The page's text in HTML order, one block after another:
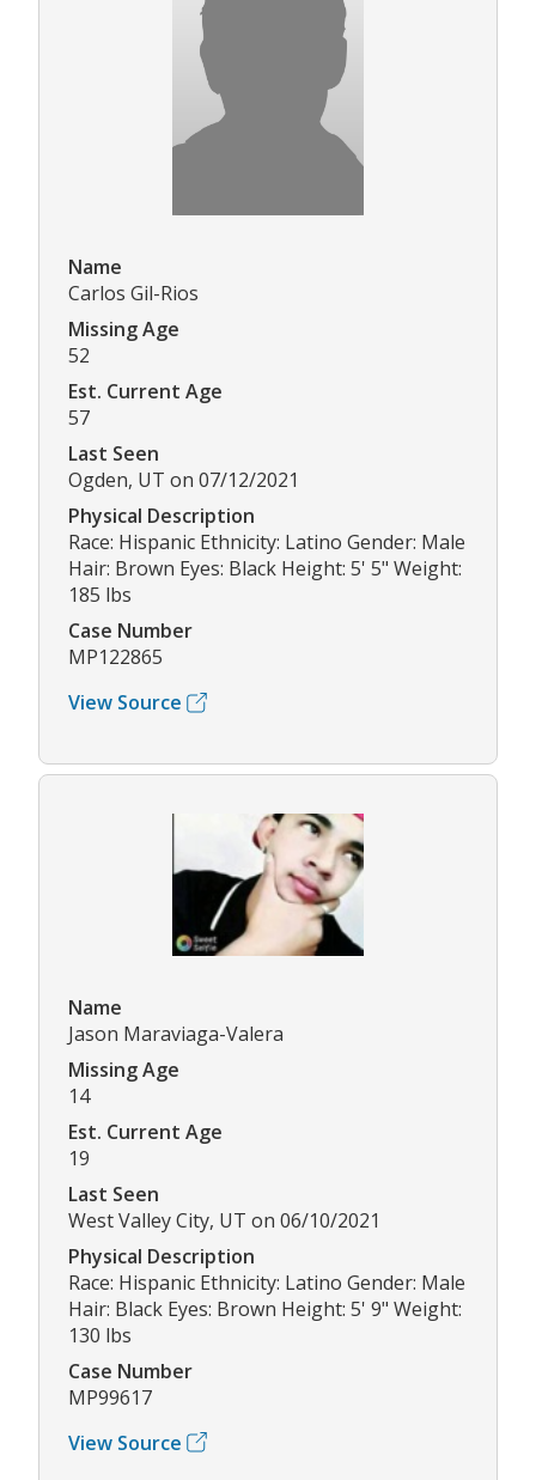
Name
Carlos Gil-Rios
Missing Age
52
Est. Current Age
57
Last Seen
Ogden, UT on 07/12/2021
Physical Description
Race: Hispanic Ethnicity: Latino Gender: Male
Hair: Brown Eyes: Black Height: 5' 5" Weight:
185 lbs
Case Number
MP122865
View Source
Name
Jason Maraviaga-Valera
Missing Age
14
Est. Current Age
19
Last Seen
West Valley City, UT on 06/10/2021
Physical Description
Race: Hispanic Ethnicity: Latino Gender: Male
Hair: Black Eyes: Brown Height: 5' 9" Weight:
130 lbs
Case Number
MP99617
View Source